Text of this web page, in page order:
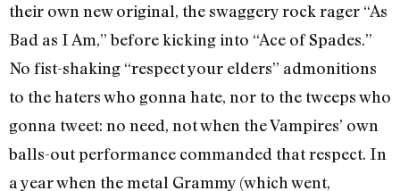
their own new original, the swaggery rock rager “As
Bad as I Am,” before kicking into “Ace of Spades.”
No fist-shaking “respect your elders” admonitions
to the haters who gonna hate, nor to the tweeps who
gonna tweet: no need, not when the Vampires’ own
balls-out performance commanded that respect. In
a year when the metal Grammy (which went,